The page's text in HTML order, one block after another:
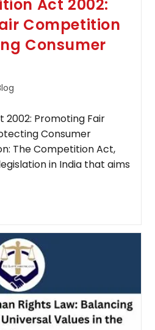
Act 2002:
Competition
Consumer
Promoting Fair
Consumer
The Competition Act,
in India that aims